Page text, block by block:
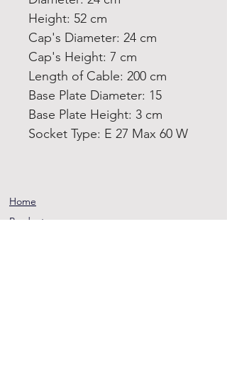
Height: 52 cm
Cap's Diameter: 24 cm
Cap's Height: 7 cm
Length of Cable: 200 cm
Base Plate Diameter: 15
Base Plate Height: 3 cm
Socket Type: E 27 Max 60 W
Home
Product